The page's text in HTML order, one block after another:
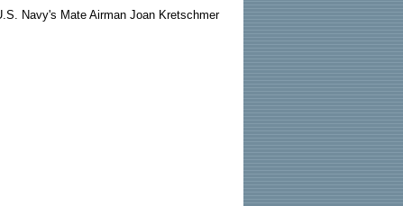
Navy's Mate Airman Joan Kretschmer